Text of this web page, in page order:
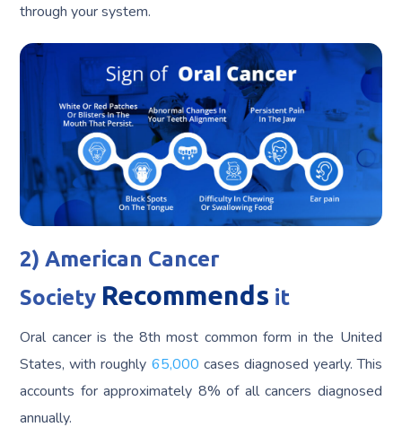
through your system.
2) American Cancer
Society Recommends it
Oral cancer is the 8th most common form in the United
States, with roughly 65,000 cases diagnosed yearly. This
accounts for approximately 8% of all cancers diagnosed
annually.